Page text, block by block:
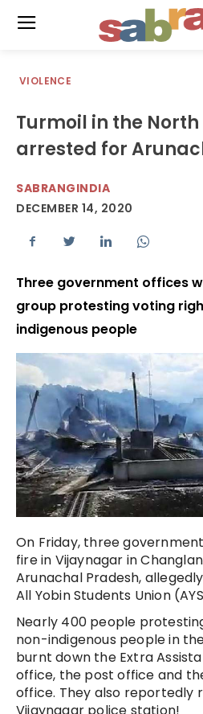
VIOLENCE
Turmoil in the North
arrested for
SABRANGINDIA
DECEMBER 14, 2020
Three government offices
group protesting voting
indigenous people
On Friday, three
fire in Vijaynagar in
Arunachal Pradesh,
All Yobin Students Union
Nearly 400 people
non-indigenous people in
burnt down the Extra
office, the post office and
office. They also reportedly